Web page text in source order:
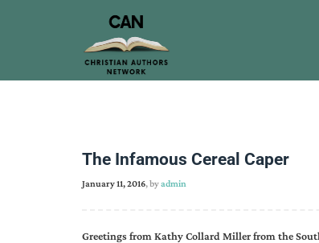
The Infamous Cereal Caper
January 11, 2016, byadmin
Greetings from Kathy Collard Miller from the